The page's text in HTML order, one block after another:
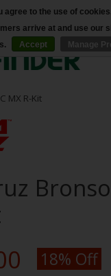
MX R-Kit
18% Off
agree to the use of
arrive at and use our
Accept Manage